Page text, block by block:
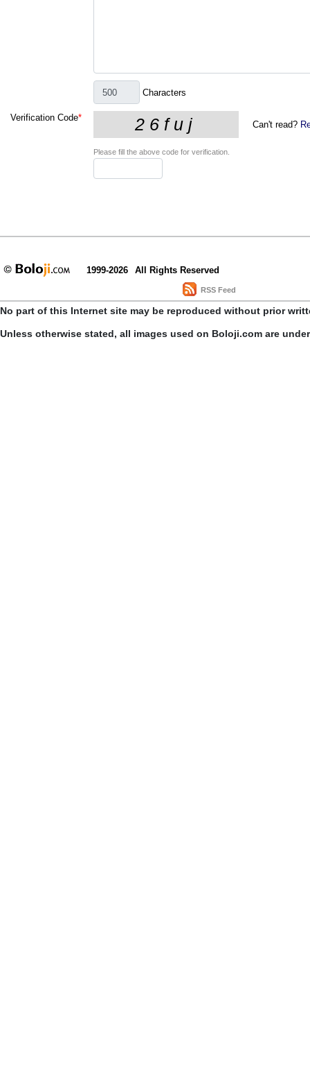
Characters
Verification Code*
Can't read?
Please fill the above code for verification.
1999-2026 All Rights Reserved
RSS Feed
No part of this Internet site may be reproduced without prior
Unless otherwise stated, all images used on Boloji.com are